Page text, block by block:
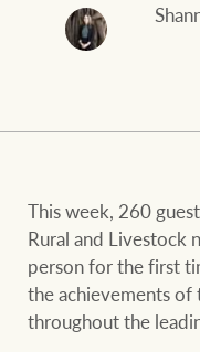
Latest Updates
Ray White Now
BROWSE
This week, 260
Rural and Livestock
person for the first
the achievements
throughout the